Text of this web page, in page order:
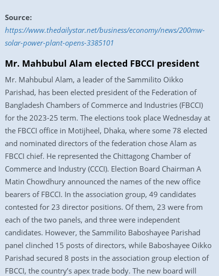
Source:
https://www.thedailystar.net/business/economy/news/200mw-
solar-power-plant-opens-3385101
Mr. Mahbubul Alam elected FBCCI president
Mr. Mahbubul Alam, a leader of the Sammilito Oikko
Parishad, has been elected president of the Federation of
Bangladesh Chambers of Commerce and Industries (FBCCI)
for the 2023-25 term. The elections took place Wednesday at
the FBCCI office in Motijheel, Dhaka, where some 78 elected
and nominated directors of the federation chose Alam as
FBCCI chief. He represented the Chittagong Chamber of
Commerce and Industry (CCCI). Election Board Chairman A
Matin Chowdhury announced the names of the new office
bearers of FBCCI. In the association group, 49 candidates
contested for 23 director positions. Of them, 23 were from
each of the two panels, and three were independent
candidates. However, the Sammilito Baboshayee Parishad
panel clinched 15 posts of directors, while Baboshayee Oikko
Parishad secured 8 posts in the association group election of
FBCCI, the country’s apex trade body. The new board will